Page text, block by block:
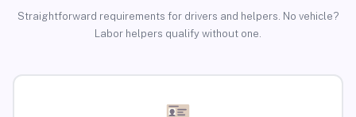
Straightforward requirements for drivers and helpers. No vehicle?
Labor helpers qualify without one.